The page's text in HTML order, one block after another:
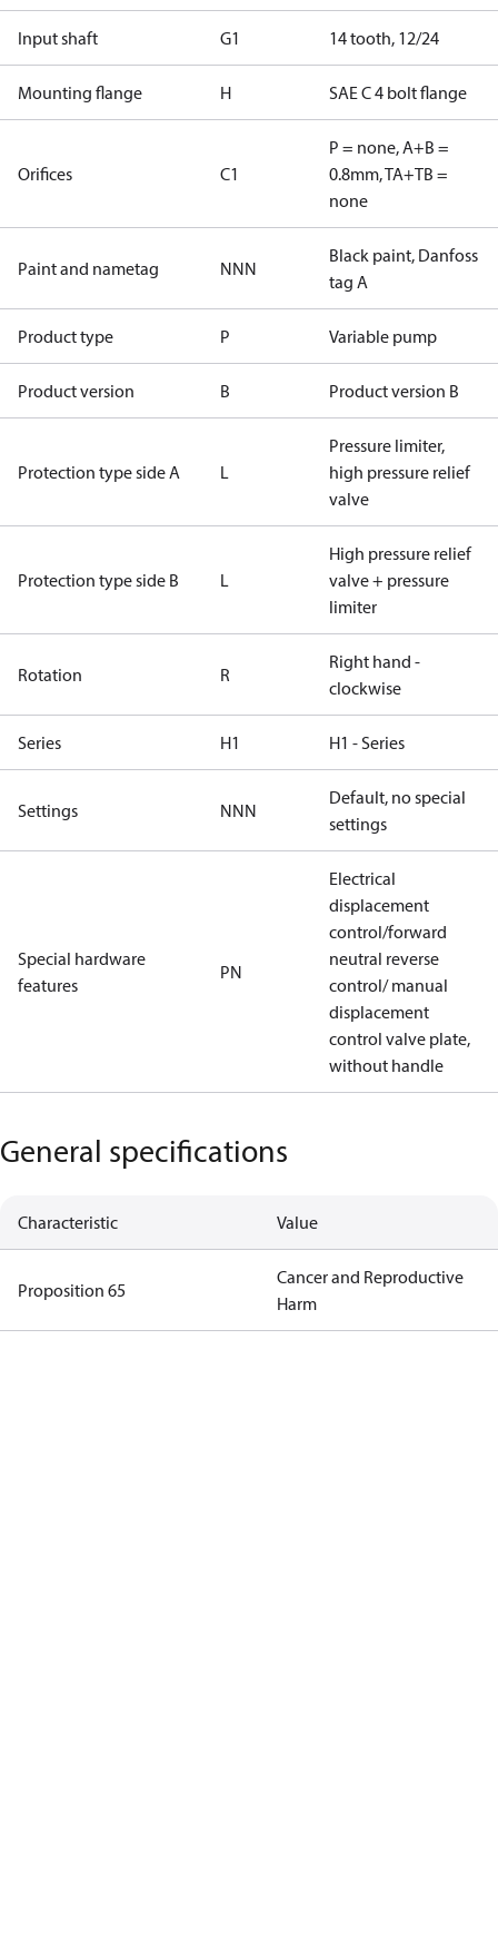
Input shaft G1 14 tooth, 12/24
Mounting flange H SAE C 4 bolt flange
Orifices C1
P = none, A+B =
0.8mm, TA+TB =
none
Paint and nametag NNN
Black paint, Danfoss
tag A
Product type P Variable pump
Product version B Product version B
Protection type side A L
Pressure limiter,
high pressure relief
valve
Protection type side B L
High pressure relief
valve + pressure
limiter
Rotation R
Right hand -
clockwise
Series H1 H1 - Series
Settings NNN
Default, no special
settings
Special hardware
features
PN
Electrical
displacement
control/forward
neutral reverse
control/ manual
displacement
control valve plate,
without handle
General specifications
Characteristic Value
Proposition 65
Cancer and Reproductive
Harm